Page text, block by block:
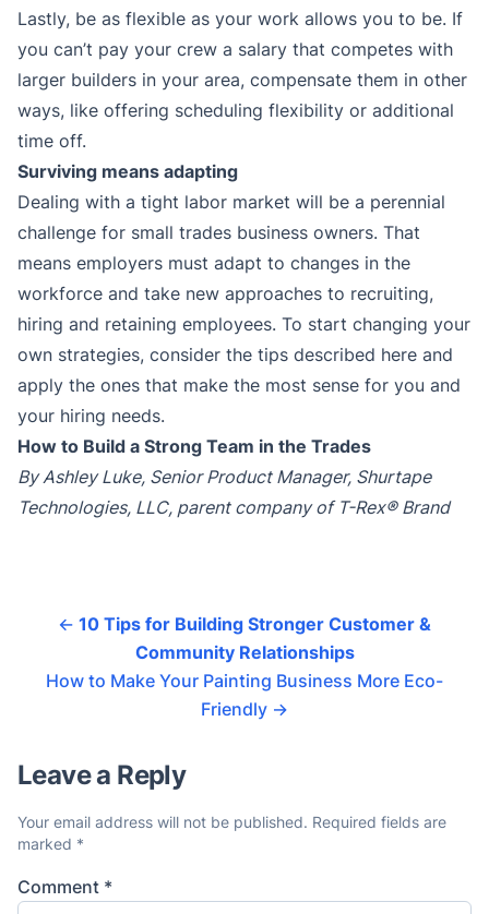
Lastly, be as flexible as your work allows you to be. If
you can’t pay your crew a salary that competes with
larger builders in your area, compensate them in other
ways, like offering scheduling flexibility or additional
time off.
Surviving means adapting
Dealing with a tight labor market will be a perennial
challenge for small trades business owners. That
means employers must adapt to changes in the
workforce and take new approaches to recruiting,
hiring and retaining employees. To start changing your
own strategies, consider the tips described here and
apply the ones that make the most sense for you and
your hiring needs.
How to Build a Strong Team in the Trades
By Ashley Luke, Senior Product Manager, Shurtape
Technologies, LLC, parent company of T-Rex® Brand
← 10 Tips for Building Stronger Customer &
Community Relationships
How to Make Your Painting Business More Eco-
Friendly →
Leave a Reply
Your email address will not be published. Required fields are
marked *
Comment *